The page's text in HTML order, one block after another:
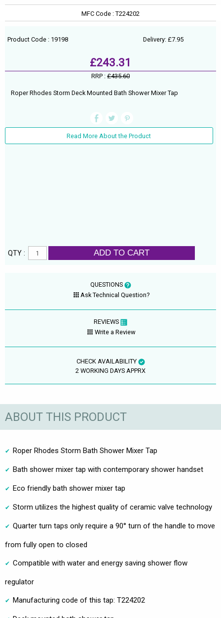
MFC Code : T224202
Product Code : 19198 Delivery: £7.95
£243.31
RRP : £435.60
Roper Rhodes Storm Deck Mounted Bath Shower Mixer Tap
Read More About the Product
QTY : ADD TO CART
QUESTIONS
Ask Technical Question?
REVIEWS
Write a Review
CHECK AVAILABILITY
2 WORKING DAYS APPRX
ABOUT THIS PRODUCT
Roper Rhodes Storm Bath Shower Mixer Tap
Bath shower mixer tap with contemporary shower handset
Eco friendly bath shower mixer tap
Storm utilizes the highest quality of ceramic valve technology
Quarter turn taps only require a 90° turn of the handle to move
from fully open to closed
Compatible with water and energy saving shower flow
regulator
Manufacturing code of this tap: T224202